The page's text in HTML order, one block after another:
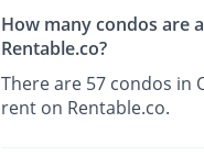
How many condos are
Rentable.co?
There are 57 condos in
rent on Rentable.co.